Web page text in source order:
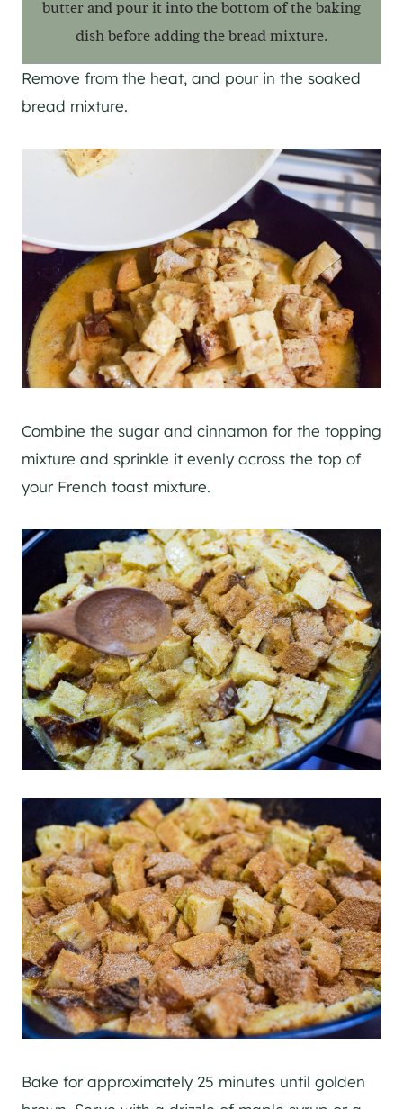
butter and pour it into the bottom of the baking
dish before adding the bread mixture.
Remove from the heat, and pour in the soaked
bread mixture.
Combine the sugar and cinnamon for the topping
mixture and sprinkle it evenly across the top of
your French toast mixture.
Bake for approximately 25 minutes until golden